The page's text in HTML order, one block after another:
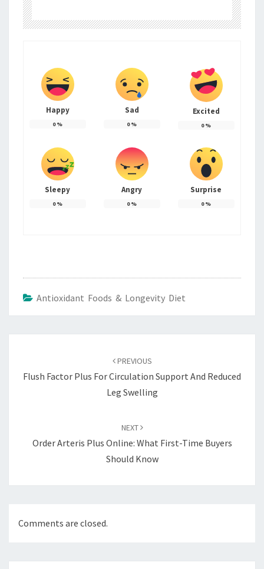
Happy
0%
Sad
0%
Excited
0%
Sleepy
0%
Angry
0%
Surprise
0%
Antioxidant Foods & Longevity Diet
PREVIOUS
Flush Factor Plus For Circulation Support And Reduced
Leg Swelling
NEXT
Order Arteris Plus Online: What First-Time Buyers
Should Know
Comments are closed.